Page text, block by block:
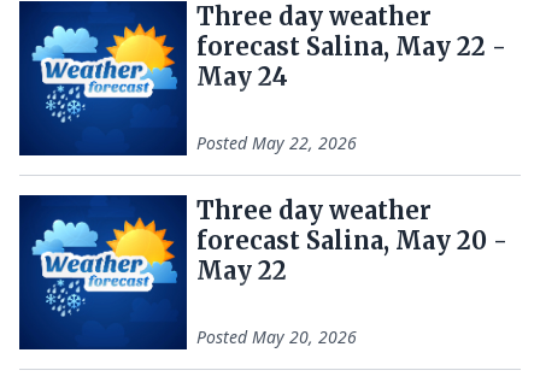
Three day weather
forecast Salina, May 22 -
May 24
PostedMay 22, 2026
Three day weather
forecast Salina, May 20 -
May 22
PostedMay 20, 2026